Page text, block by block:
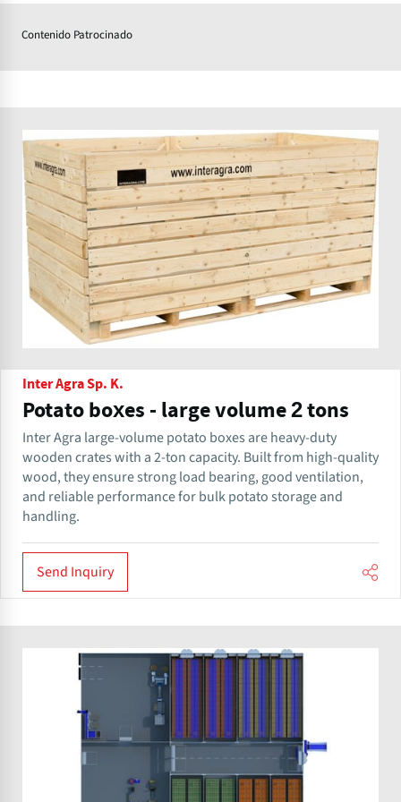
Contenido Patrocinado
Inter Agra Sp. K.
Potato boxes - large volume 2 tons
Inter Agra large-volume potato boxes are heavy-duty
wooden crates with a 2-ton capacity. Built from high-quality
wood, they ensure strong load bearing, good ventilation,
and reliable performance for bulk potato storage and
handling.
Send Inquiry